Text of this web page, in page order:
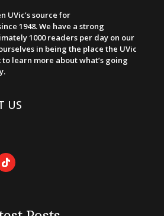
UVic’s source for
1948. We have a strong
1000 readers per day on our
in being the place the UVic
learn more about what’s going
US